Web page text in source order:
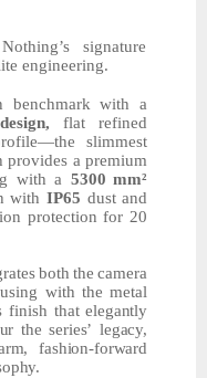
signature
engineering.
benchmark with a
flat refined
slimmest
provides a premium
with a 5300 mm²
with IP65 dust and
protection for 20
both the camera
with the metal
finish thatelegantly
the series’ legacy,
fashion-forward